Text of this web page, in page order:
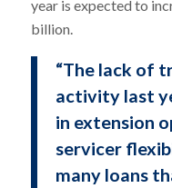
year is expected to
billion.
“The lack of
activity last
in extension
servicer
many loans